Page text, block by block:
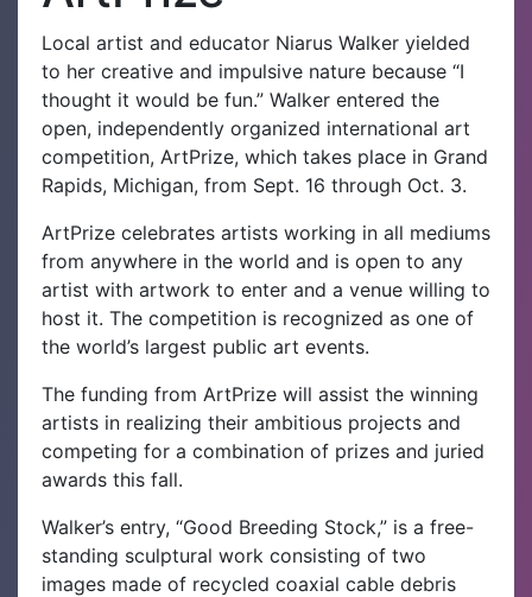
Local artist and educator Niarus Walker yielded
to her creative and impulsive nature because “I
thought it would be fun.” Walker entered the
open, independently organized international art
competition, ArtPrize, which takes place in Grand
Rapids, Michigan, from Sept. 16 through Oct. 3.
ArtPrize celebrates artists working in all mediums
from anywhere in the world and is open to any
artist with artwork to enter and a venue willing to
host it. The competition is recognized as one of
the world’s largest public art events.
The funding from ArtPrize will assist the winning
artists in realizing their ambitious projects and
competing for a combination of prizes and juried
awards this fall.
Walker’s entry, “Good Breeding Stock,” is a free-
standing sculptural work consisting of two
images made of recycled coaxial cable debris